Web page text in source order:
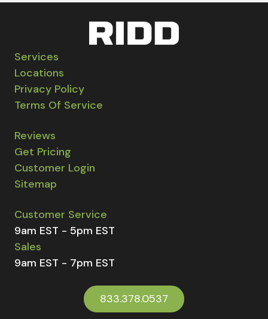
Services
Locations
Privacy Policy
Terms Of Service
Reviews
Get Pricing
Customer Login
Sitemap
Customer Service
9am EST - 5pm EST
Sales
9am EST - 7pm EST
833.378.0537